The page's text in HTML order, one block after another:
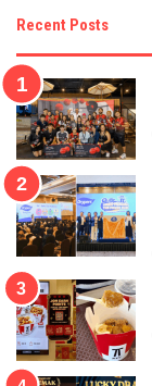
Recent Posts